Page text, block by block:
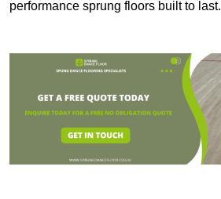
performance sprung floors built to last.